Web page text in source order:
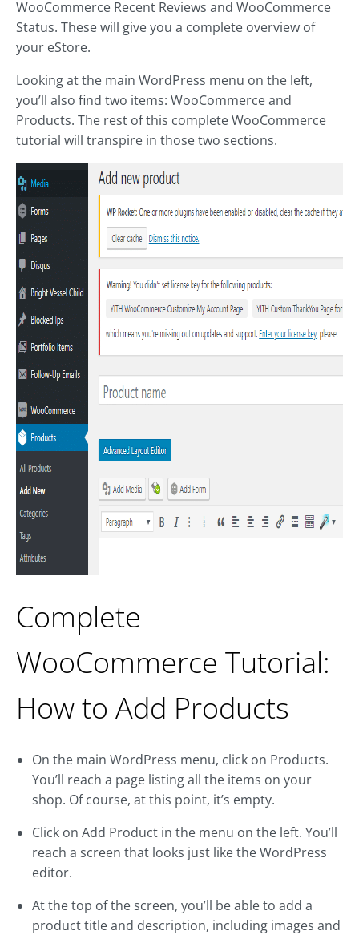
WooCommerce Recent Reviews and WooCommerce
Status. These will give you a complete overview of
your eStore.
Looking at the main WordPress menu on the left,
you’ll also find two items: WooCommerce and
Products. The rest of this complete WooCommerce
tutorial will transpire in those two sections.
Complete
WooCommerce Tutorial:
How to Add Products
On the main WordPress menu, click on Products.
You’ll reach a page listing all the items on your
shop. Of course, at this point, it’s empty.
Click on Add Product in the menu on the left. You’ll
reach a screen that looks just like the WordPress
editor.
At the top of the screen, you’ll be able to add a
product title and description, including images and